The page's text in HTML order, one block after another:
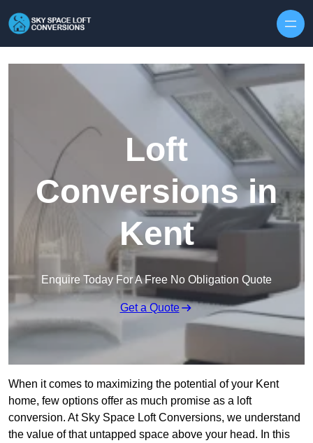
Loft
Conversions in
Kent
Enquire Today For A Free No Obligation Quote
Get a Quote
When it comes to maximizing the potential of your Kent
home, few options offer as much promise as a loft
conversion. At Sky Space Loft Conversions, we understand
the value of that untapped space above your head. In this